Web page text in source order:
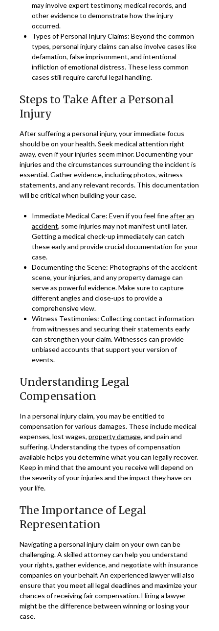
may involve expert testimony, medical records, and
other evidence to demonstrate how the injury
occurred.
Types of Personal Injury Claims: Beyond the common
types, personal injury claims can also involve cases like
defamation, false imprisonment, and intentional
infliction of emotional distress. These less common
cases still require careful legal handling.
Steps to Take After a Personal
Injury
After suffering a personal injury, your immediate focus
should be on your health. Seek medical attention right
away, even if your injuries seem minor. Documenting your
injuries and the circumstances surrounding the incident is
essential. Gather evidence, including photos, witness
statements, and any relevant records. This documentation
will be critical when building your case.
Immediate Medical Care: Even if you feel fineafter an
accident, some injuries may not manifest until later.
Getting a medical check-up immediately can catch
these early and provide crucial documentation for your
case.
Documenting the Scene: Photographs of the accident
scene, your injuries, and any property damage can
serve as powerful evidence. Make sure to capture
different angles and close-ups to provide a
comprehensive view.
Witness Testimonies: Collecting contact information
from witnesses and securing their statements early
can strengthen your claim. Witnesses can provide
unbiased accounts that support your version of
events.
Understanding Legal
Compensation
In a personal injury claim, you may be entitled to
compensation for various damages. These include medical
expenses, lost wages, property damage, and pain and
suffering. Understanding the types of compensation
available helps you determine what you can legally recover.
Keep in mind that the amount you receive will depend on
the severity of your injuries and the impact they have on
your life.
The Importance of Legal
Representation
Navigating a personal injury claim on your own can be
challenging. A skilled attorney can help you understand
your rights, gather evidence, and negotiate with insurance
companies on your behalf. An experienced lawyer will also
ensure that you meet all legal deadlines and maximize your
chances of receiving fair compensation. Hiring a lawyer
might be the difference between winning or losing your
case.